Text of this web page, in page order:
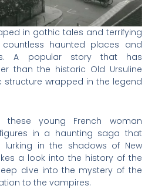
in gothic tales and terrifying
haunted places and
A popular story that has
than the historic Old Ursuline
structure wrapped in the legend
young French woman
in a haunting saga that
lurking in the shadows of New
a look into the history of the
dive into the mystery of the
to the vampires.